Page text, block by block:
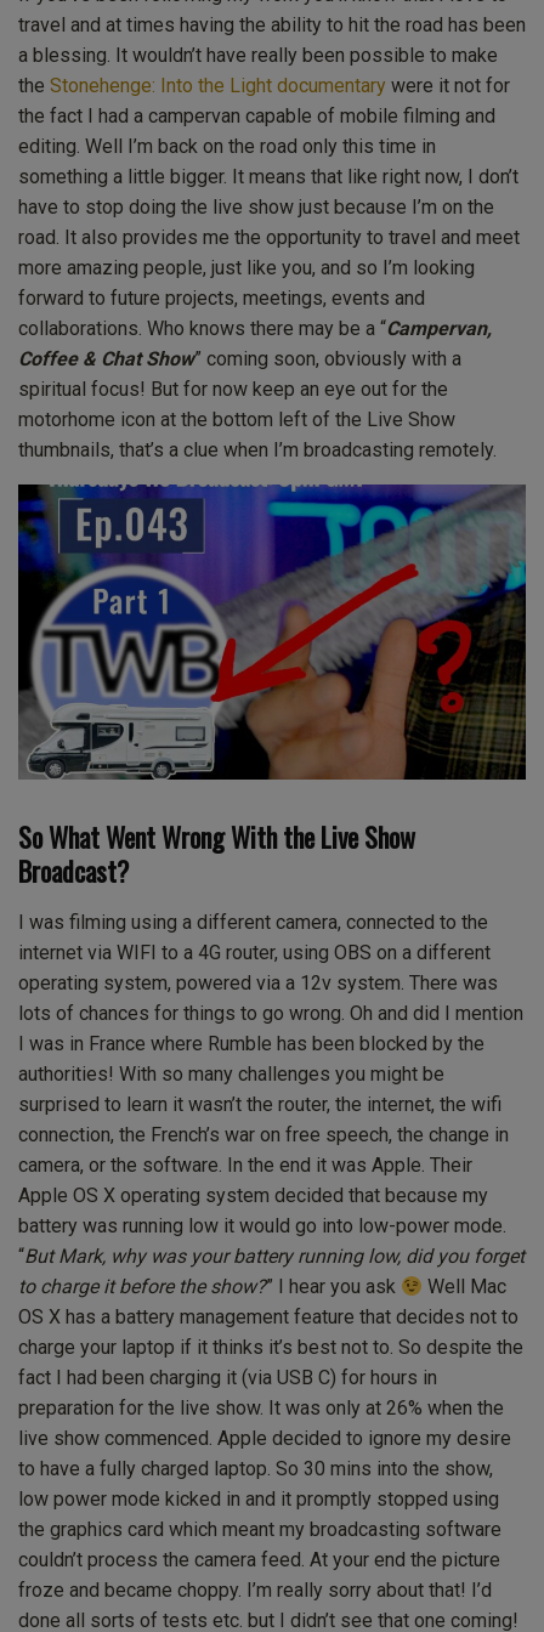
travel and at times having the ability to hit the road has been
a blessing. It wouldn’t have really been possible to make
the Stonehenge: Into the Light documentary were it not for
the fact I had a campervan capable of mobile filming and
editing. Well I’m back on the road only this time in
something a little bigger. It means that like right now, I don’t
have to stop doing the live show just because I’m on the
road. It also provides me the opportunity to travel and meet
more amazing people, just like you, and so I’m looking
forward to future projects, meetings, events and
collaborations. Who knows there may be a “Campervan,
Coffee & Chat Show” coming soon, obviously with a
spiritual focus! But for now keep an eye out for the
motorhome icon at the bottom left of the Live Show
thumbnails, that’s a clue when I’m broadcasting remotely.
So What Went Wrong With the Live Show
Broadcast?
I was filming using a different camera, connected to the
internet via WIFI to a 4G router, using OBS on a different
operating system, powered via a 12v system. There was
lots of chances for things to go wrong. Oh and did I mention
I was in France where Rumble has been blocked by the
authorities! With so many challenges you might be
surprised to learn it wasn’t the router, the internet, the wifi
connection, the French’s war on free speech, the change in
camera, or the software. In the end it was Apple. Their
Apple OS X operating system decided that because my
battery was running low it would go into low-power mode.
“But Mark, why was your battery running low, did you forget
to charge it before the show?” I hear you ask
Well Mac
OS X has a battery management feature that decides not to
charge your laptop if it thinks it’s best not to. So despite the
fact I had been charging it (via USB C) for hours in
preparation for the live show. It was only at 26% when the
live show commenced. Apple decided to ignore my desire
to have a fully charged laptop. So 30 mins into the show,
low power mode kicked in and it promptly stopped using
the graphics card which meant my broadcasting software
couldn’t process the camera feed. At your end the picture
froze and became choppy. I’m really sorry about that! I’d
done all sorts of tests etc. but I didn’t see that one coming!